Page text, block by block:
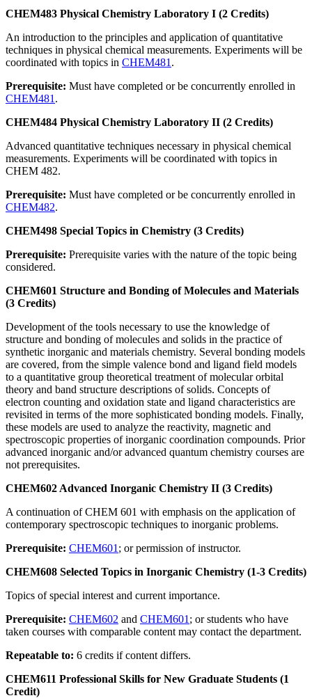
CHEM483 Physical Chemistry Laboratory I (2 Credits)
An introduction to the principles and application of quantitative
techniques in physical chemical measurements. Experiments will be
coordinated with topics in CHEM481 .
Prerequisite: Must have completed or be concurrently enrolled in
CHEM481 .
CHEM484 Physical Chemistry Laboratory II (2 Credits)
Advanced quantitative techniques necessary in physical chemical
measurements. Experiments will be coordinated with topics in
CHEM 482.
Prerequisite: Must have completed or be concurrently enrolled in
CHEM482.
CHEM498 Special Topics in Chemistry (3 Credits)
Prerequisite: Prerequisite varies with the nature of the topic being
considered.
CHEM601 Structure and Bonding of Molecules and Materials
(3 Credits)
Development of the tools necessary to use the knowledge of
structure and bonding of molecules and solids in the practice of
synthetic inorganic and materials chemistry. Several bonding models
are covered, from the simple valence bond and ligand field models
to a quantitative group theoretical treatment of molecular orbital
theory and band structure descriptions of solids. Concepts of
electron counting and oxidation state and ligand characteristics are
revisited in terms of the more sophisticated bonding models. Finally,
these models are used to analyze the reactivity, magnetic and
spectroscopic properties of inorganic coordination compounds. Prior
advanced inorganic and/or advanced quantum chemistry courses are
not prerequisites.
CHEM602 Advanced Inorganic Chemistry II (3 Credits)
A continuation of CHEM 601 with emphasis on the application of
contemporary spectroscopic techniques to inorganic problems.
Prerequisite: CHEM601 ; or permission of instructor.
CHEM608 Selected Topics in Inorganic Chemistry (1-3 Credits)
Topics of special interest and current importance.
Prerequisite: CHEM602 and CHEM601 ; or students who have
taken courses with comparable content may contact the department.
Repeatable to: 6 credits if content differs.
CHEM611 Professional Skills for New Graduate Students (1
Credit)